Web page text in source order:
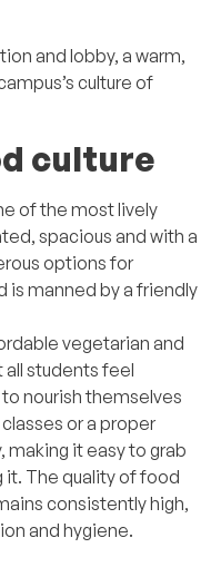
and lobby, a warm,
culture of
culture
of the most lively
spacious and with a
options for
is manned by a friendly
vegetarian and
students feel
nourish themselves
or a proper
making it easy to grab
The quality of food
consistently high,
and hygiene.